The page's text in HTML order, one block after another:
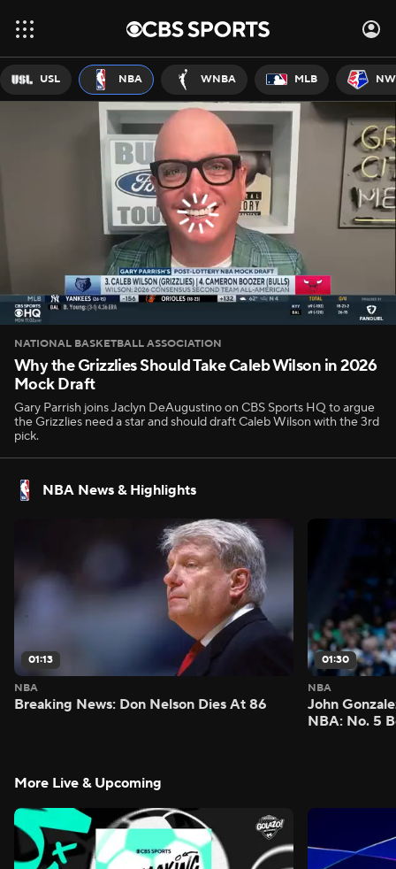
USL NBA WNBA MLB
NATIONAL BASKETBALL ASSOCIATION
Why the Grizzlies Should Take Caleb Wilson in 2026
Mock Draft
Gary Parrish joins Jaclyn DeAugustino on CBS Sports HQ to argue
the Grizzlies need a star and should draft Caleb Wilson with the 3rd
pick.
NBA News & Highlights
01:13
NBA
Breaking News: Don Nelson Dies At 86
01:30
NBA
John
NBA: No. 5
More Live & Upcoming